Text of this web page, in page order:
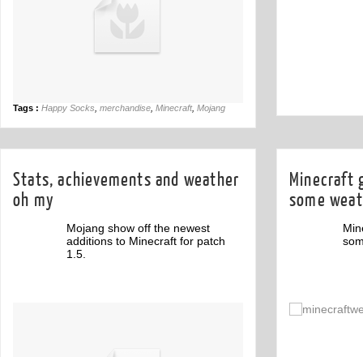
Tags : Happy Socks merchandise Minecraft, Mojang
Stats, achievements and weather
oh my
Mojang show off the newest
additions to Minecraft for patch
1.5.
Minecraft
some